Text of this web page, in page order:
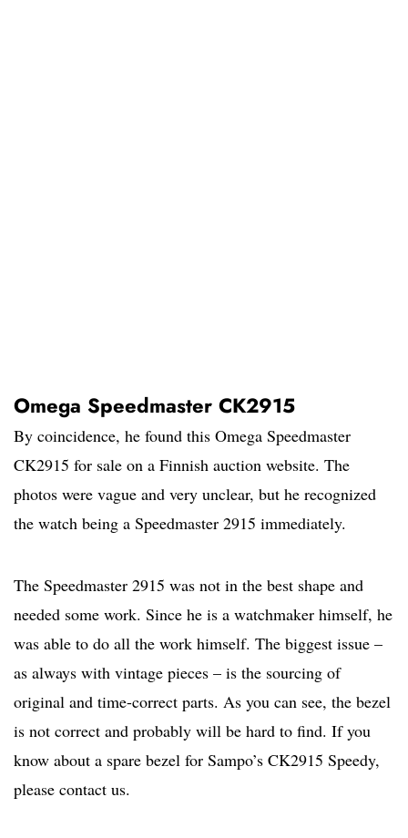
Omega Speedmaster CK2915
By coincidence, he found this Omega Speedmaster
CK2915 for sale on a Finnish auction website. The
photos were vague and very unclear, but he recognized
the watch being a Speedmaster 2915 immediately.
The Speedmaster 2915 was not in the best shape and
needed some work. Since he is a watchmaker himself, he
was able to do all the work himself. The biggest issue –
as always with vintage pieces – is the sourcing of
original and time-correct parts. As you can see, the bezel
is not correct and probably will be hard to find. If you
know about a spare bezel for Sampo’s CK2915 Speedy,
please contact us.